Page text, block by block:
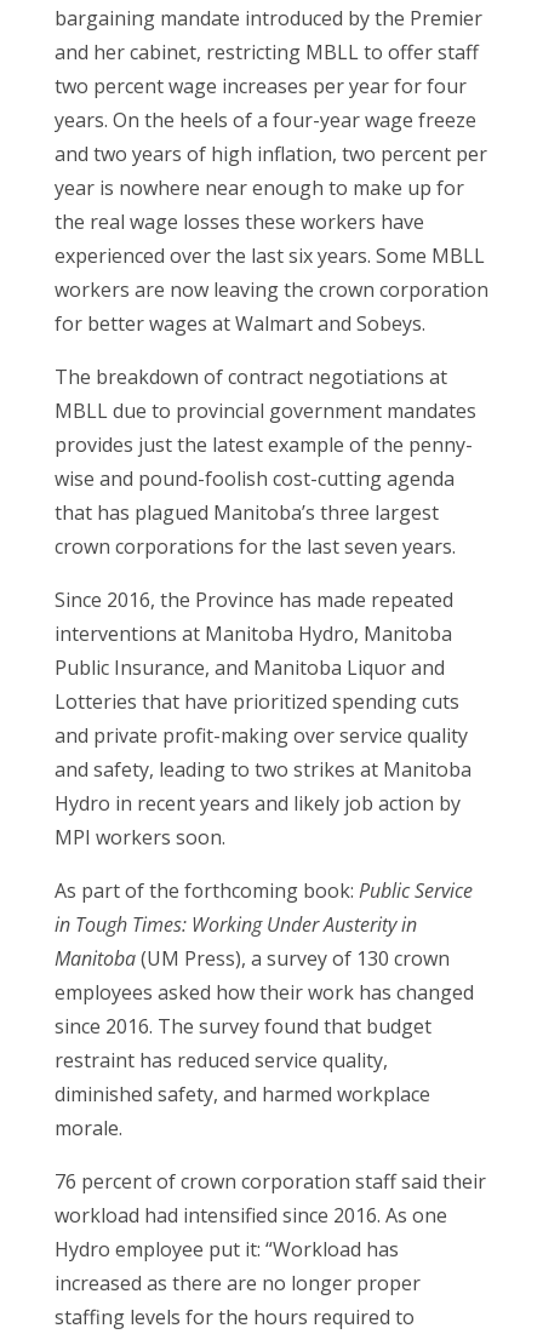
bargaining mandate introduced by the Premier
and her cabinet, restricting MBLL to offer staff
two percent wage increases per year for four
years. On the heels of a four-year wage freeze
and two years of high inflation, two percent per
year is nowhere near enough to make up for
the real wage losses these workers have
experienced over the last six years. Some MBLL
workers are now leaving the crown corporation
for better wages at Walmart and Sobeys.
The breakdown of contract negotiations at
MBLL due to provincial government mandates
provides just the latest example of the penny-
wise and pound-foolish cost-cutting agenda
that has plagued Manitoba’s three largest
crown corporations for the last seven years.
Since 2016, the Province has made repeated
interventions at Manitoba Hydro, Manitoba
Public Insurance, and Manitoba Liquor and
Lotteries that have prioritized spending cuts
and private profit-making over service quality
and safety, leading to two strikes at Manitoba
Hydro in recent years and likely job action by
MPI workers soon.
As part of the forthcoming book: Public Service
in Tough Times: Working Under Austerity in
Manitoba(UM Press), a survey of 130 crown
employees asked how their work has changed
since 2016. The survey found that budget
restraint has reduced service quality,
diminished safety, and harmed workplace
morale.
76 percent of crown corporation staff said their
workload had intensified since 2016. As one
Hydro employee put it: “Workload has
increased as there are no longer proper
staffing levels for the hours required to